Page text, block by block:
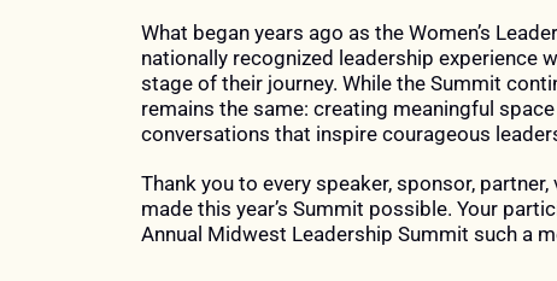
What began years ago as the Women’s
nationally recognized leadership experience
stage of their journey. While the Summit
remains the same: creating meaningful
conversations that inspire courageous
Thank you to every speaker, sponsor,
made this year’s Summit possible. Your
Annual Midwest Leadership Summit such a